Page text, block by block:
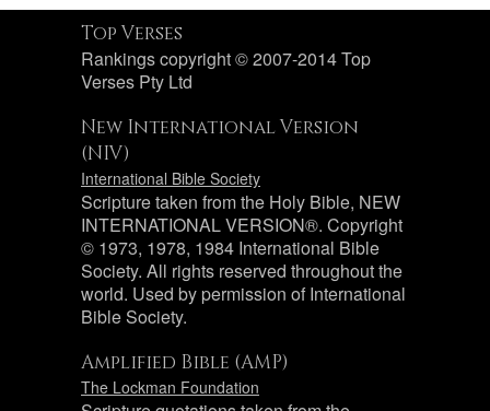
Top Verses
Rankings copyright © 2007-2014 Top
Verses Pty Ltd
New International Version
(NIV)
International Bible Society
Scripture taken from the Holy Bible, NEW
INTERNATIONAL VERSION®. Copyright
© 1973, 1978, 1984 International Bible
Society. All rights reserved throughout the
world. Used by permission of International
Bible Society.
Amplified Bible (AMP)
The Lockman Foundation